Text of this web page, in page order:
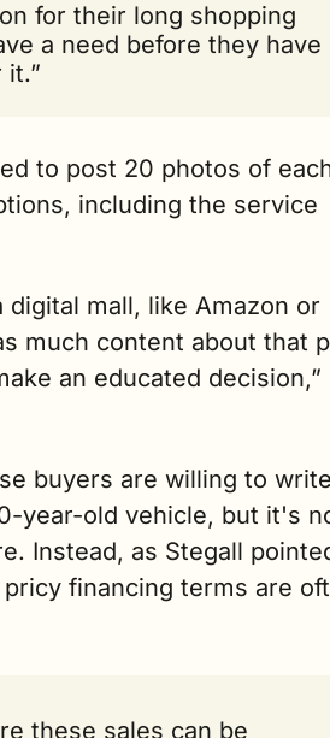
for their long shopping
a need before they have
it.”
to post 20 photos of
including the service
mall, like Amazon or
much content about that
an educated decision,”
buyers are willing to
year-old vehicle, but it's
Instead, as Stegall
financing terms are
these sales can be